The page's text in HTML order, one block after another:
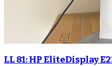
LL 81: HP EliteDisplay